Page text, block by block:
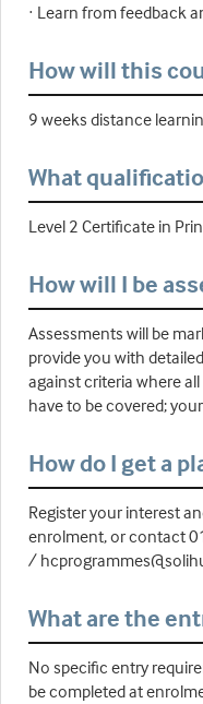
· Learn from feedback
How will this
9 weeks distance
What
Level 2 Certificate in
How will I be
Assessments will be
provide you with
against criteria where
have to be covered;
How do I get a
Register your interest
enrolment, or contact
/
What are the
No specific entry
be completed at